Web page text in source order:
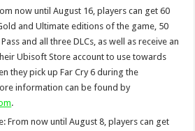
now until August 16, players can get 60
and Ultimate editions of the game, 50
and all three DLCs, as well as receive an
Ubisoft Store account to use towards
they pick up Far Cry 6 during the
information can be found by
.
From now until August 8, players can get